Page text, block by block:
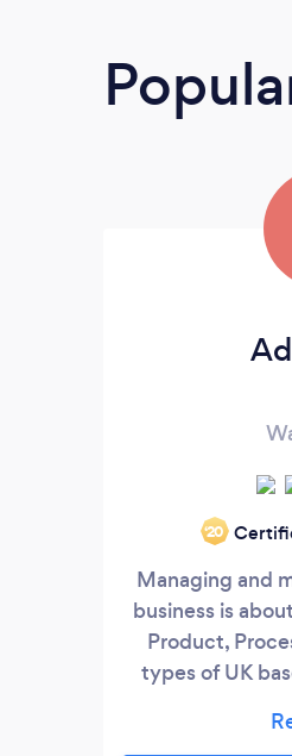
‘20
Managing and
business is
Product,
types of UK
After